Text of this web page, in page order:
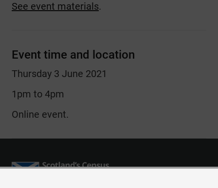
See event materials.
Event time and location
Thursday 3 June 2021
1pm to 4pm
Online event.